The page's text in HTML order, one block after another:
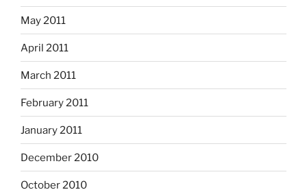
May 2011
April 2011
March 2011
February 2011
January 2011
December 2010
October 2010